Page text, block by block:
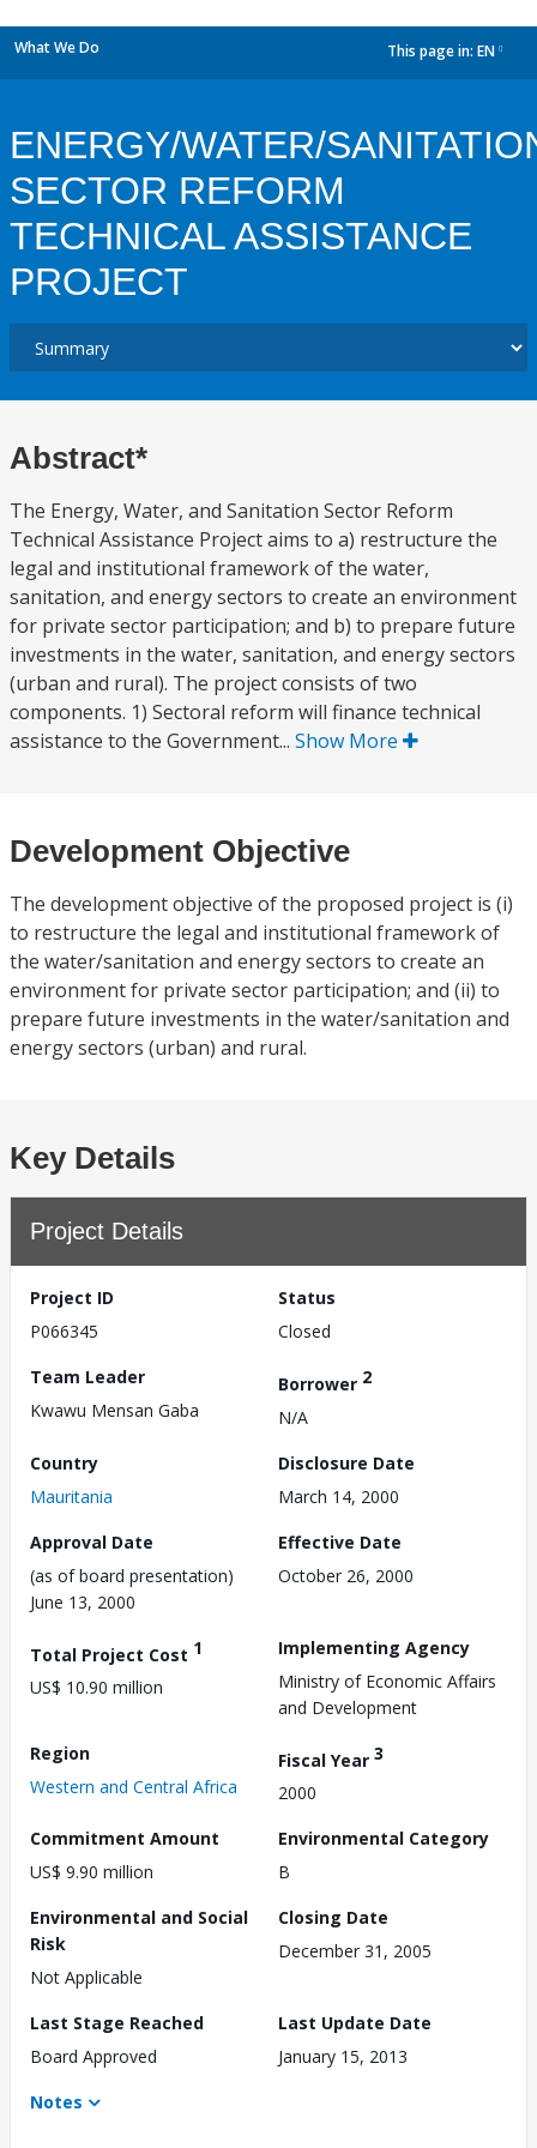
What We Do This page in: EN
ENERGY/WATER/
SECTOR REFORM
TECHNICAL ASSISTANCE
PROJECT
Abstract*
The Energy, Water, and Sanitation Sector Reform
Technical Assistance Project aims to a) restructure the
legal and institutional framework of the water,
sanitation, and energy sectors to create an environment
for private sector participation; and b) to prepare future
investments in the water, sanitation, and energy sectors
(urban and rural). The project consists of two
components. 1) Sectoral reform will finance technical
assistance to the Government... Show More
Development Objective
The development objective of the proposed project is (i)
to restructure the legal and institutional framework of
the water/sanitation and energy sectors to create an
environment for private sector participation; and (ii) to
prepare future investments in the water/sanitation and
energy sectors (urban) and rural.
Key Details
Project Details
Project ID
P066345
Status
Closed
Team Leader
Kwawu Mensan Gaba
Borrower 2
N/A
Country
Mauritania
Disclosure Date
March 14, 2000
Approval Date
(as of board presentation)
June 13, 2000
Effective Date
October 26, 2000
Total Project Cost 1
US$ 10.90 million
Implementing Agency
Ministry of Economic Affairs
and Development
Region
Western and Central Africa
Fiscal Year 3
2000
Commitment Amount
US$ 9.90 million
Environmental Category
B
Environmental and Social
Risk
Not Applicable
Closing Date
December 31, 2005
Last Stage Reached
Board Approved
Last Update Date
January 15, 2013
Notes